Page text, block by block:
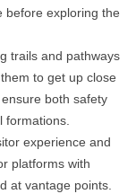
before exploring the
trails and pathways
to get up close
both safety
formations.
experience and
platforms with
at vantage points.